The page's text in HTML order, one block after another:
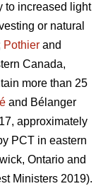
to increased light
or natural
Pothier and
Canada,
more than 25
and Bélanger
approximately
PCT in eastern
Ontario and
Ministers 2019).